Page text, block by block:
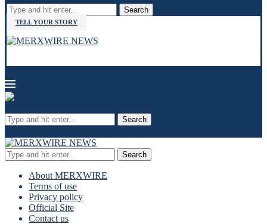
Search
TELL YOUR STORY
Search
Search
About MERXWIRE
Terms of use
Privacy policy
Official Site
Contact us